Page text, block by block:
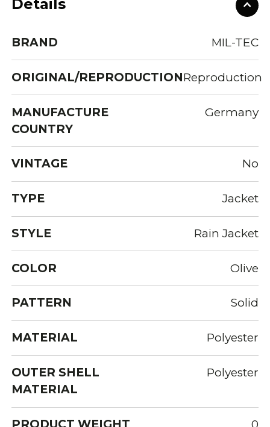
Details
BRAND MIL-TEC
ORIGINAL/REPRODUCTIONReproduction
MANUFACTURE
COUNTRY
Germany
VINTAGE No
TYPE Jacket
STYLE Rain Jacket
COLOR Olive
PATTERN Solid
MATERIAL Polyester
OUTER SHELL
MATERIAL
Polyester
PRODUCT WEIGHT 0